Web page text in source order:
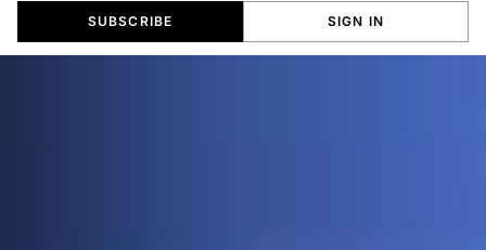
SUBSCRIBE SIGN IN